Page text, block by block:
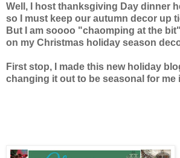
Well, I host thanksgiving Day dinner
so I must keep our autumn decor up
But I am soooo "chaomping at the bit"
on my Christmas holiday season
First stop, I made this new holiday
changing it out to be seasonal for me